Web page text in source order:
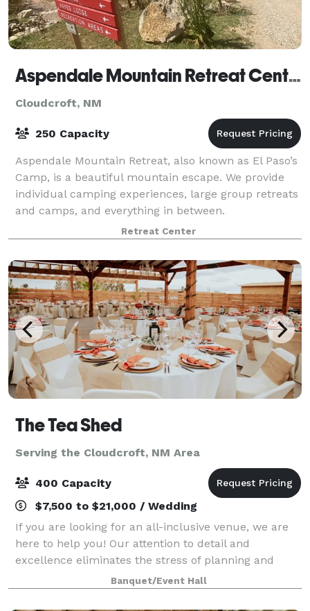
Aspendale Mountain Retreat Center
Cloudcroft, NM
250 Capacity
Aspendale Mountain Retreat, also known as El Paso’s
Camp, is a beautiful mountain escape. We provide
individual camping experiences, large group retreats
and camps, and everything in between.
Retreat Center
The Tea Shed
Serving the Cloudcroft, NM Area
400 Capacity
$7,500 to $21,000 / Wedding
If you are looking for an all-inclusive venue, we are
here to help you! Our attention to detail and
excellence eliminates the stress of planning and
grants you the freedom to fully enjoy special
moments with family and friends. Being in th
Banquet/Event Hall